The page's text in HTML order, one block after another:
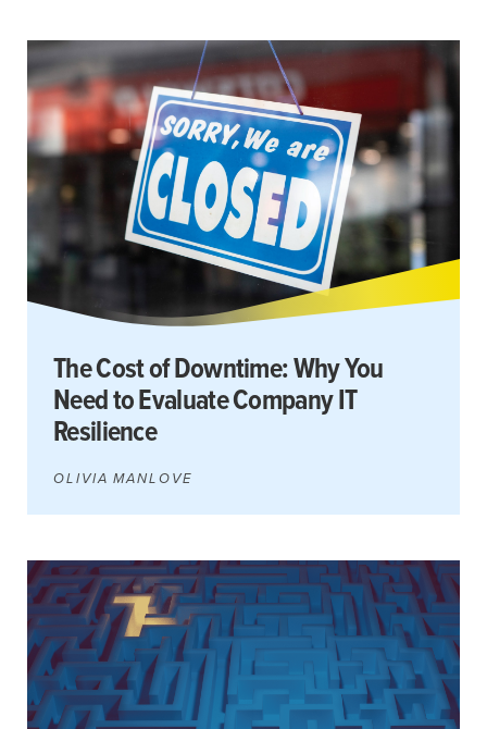
The Cost of Downtime: Why You
Need to Evaluate Company IT
Resilience
OLIVIA MANLOVE